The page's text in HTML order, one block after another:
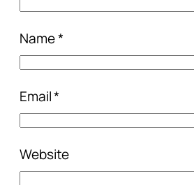
Name*
Email*
Website